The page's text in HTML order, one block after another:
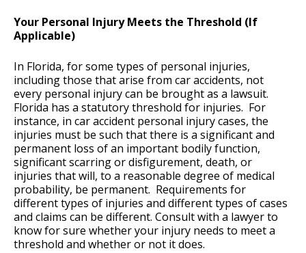
Your Personal Injury Meets the Threshold (If
Applicable)
In Florida, for some types of personal injuries,
including those that arise from car accidents, not
every personal injury can be brought as a lawsuit.
Florida has a statutory threshold for injuries. For
instance, in car accident personal injury cases, the
injuries must be such that there is a significant and
permanent loss of an important bodily function,
significant scarring or disfigurement, death, or
injuries that will, to a reasonable degree of medical
probability, be permanent. Requirements for
different types of injuries and different types of cases
and claims can be different. Consult with a lawyer to
know for sure whether your injury needs to meet a
threshold and whether or not it does.